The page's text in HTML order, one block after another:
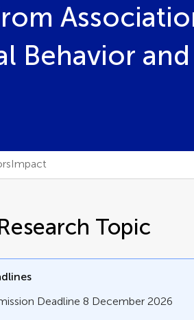
Behavior
Impact
Topic
Deadline 8 December 2026